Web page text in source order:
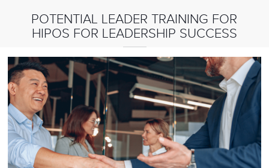
POTENTIAL LEADER TRAINING FOR
HIPOS FOR LEADERSHIP SUCCESS